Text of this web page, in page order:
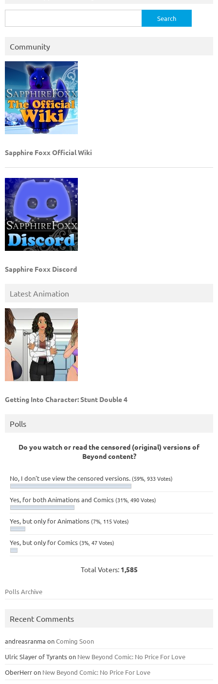
for:
Community
Sapphire Foxx Official Wiki
Sapphire Foxx Discord
Latest Animation
Getting Into Character: Stunt Double 4
Polls
Do you watch or read the censored (original) versions of
Beyond content?
No, I don't use view the censored versions. (59%, 933 Votes)
Yes, for both Animations and Comics (31%, 490 Votes)
Yes, but only for Animations (7%, 115 Votes)
Yes, but only for Comics (3%, 47 Votes)
Total Voters: 1,585
Polls Archive
Recent Comments
andreasranma onComing Soon
Ulric Slayer of Tyrantson New Beyond Comic: No Price For Love
OberHerron New Beyond Comic: No Price For Love